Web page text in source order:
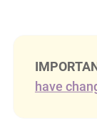
have